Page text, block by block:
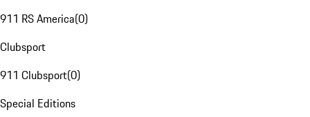
911 RS America(0)
Clubsport
911 Clubsport(0)
Special Editions